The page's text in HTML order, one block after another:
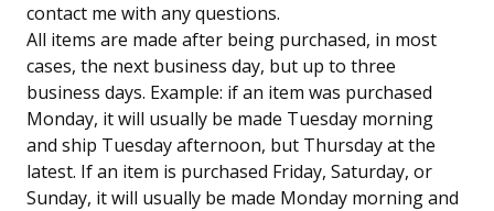
contact me with any questions.
All items are made after being purchased, in most
cases, the next business day, but up to three
business days. Example: if an item was purchased
Monday, it will usually be made Tuesday morning
and ship Tuesday afternoon, but Thursday at the
latest. If an item is purchased Friday, Saturday, or
Sunday, it will usually be made Monday morning and